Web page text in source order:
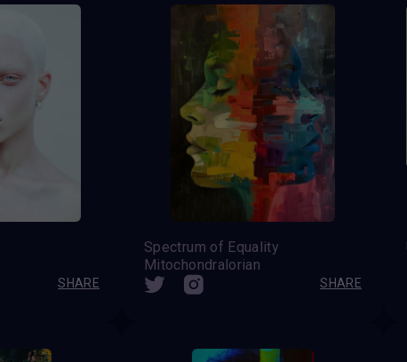
SHARE
Spectrum of Equality
Mitochondralorian
SHARE